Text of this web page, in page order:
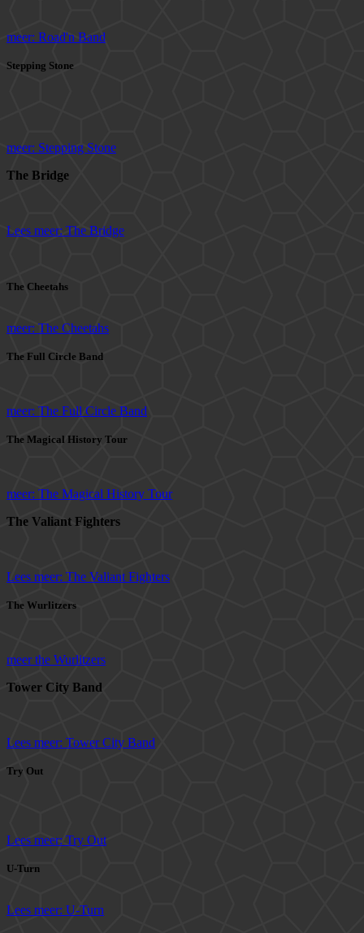
meer: Road'n Band
Stepping Stone
meer: Stepping Stone
The Bridge
Lees meer: The Bridge
The Cheetahs
meer: The Cheetahs
The Full Circle Band
meer: The Full Circle Band
The Magical History Tour
meer: The Magical History Tour
The Valiant Fighters
Lees meer: The Valiant Fighters
The Wurlitzers
meer the Wurlitzers
Tower City Band
Lees meer: Tower City Band
Try Out
Lees meer: Try Out
U-Turn
Lees meer: U-Turn